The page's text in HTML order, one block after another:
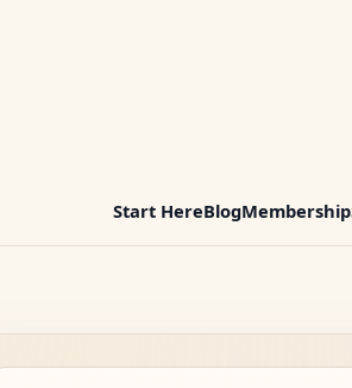
Start HereBlogMembership